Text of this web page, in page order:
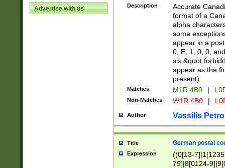
Advertise with us Description
Accurate
format of a
alpha
some
appear in a
0, E, 1, 0, 0,
six
appear as the
present).
Matches M1R 4B0 |
Non-Matches W1R 4B0 |
Author Vassilis
Title German postal
Expression
((0[13-
79]|8[0124-